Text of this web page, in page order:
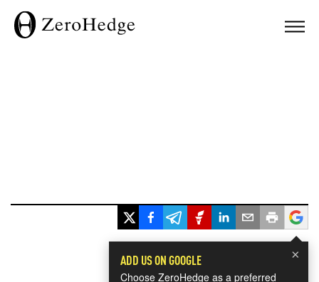
×
ADD US ON GOOGLE
Choose ZeroHedge as a preferred